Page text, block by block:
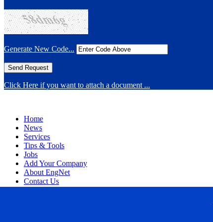
Generate New Code...
Click Here if you want to attach a document ...
Home
News
Services
Tips & Tools
Jobs
Add Your Company
About EngNet
Contact Us